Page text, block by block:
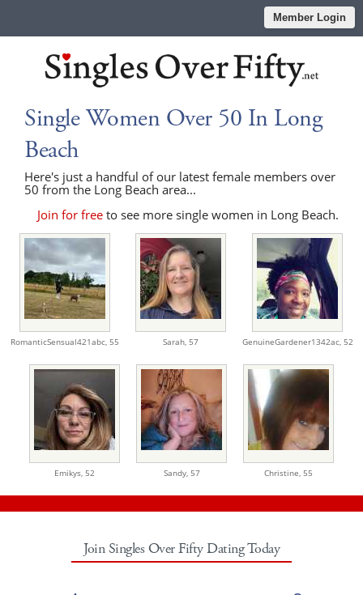
Member Login
Single Women Over 50 In Long
Beach
Here's just a handful of our latest female members over
50 from the Long Beach area...
Join for freeto see more single women in Long Beach.
RomanticSensual421abc, 55 Sarah, 57 GenuineGardener1342ac, 52
Emikys, 52 Sandy, 57 Christine, 55
Join Singles Over Fifty Dating Today